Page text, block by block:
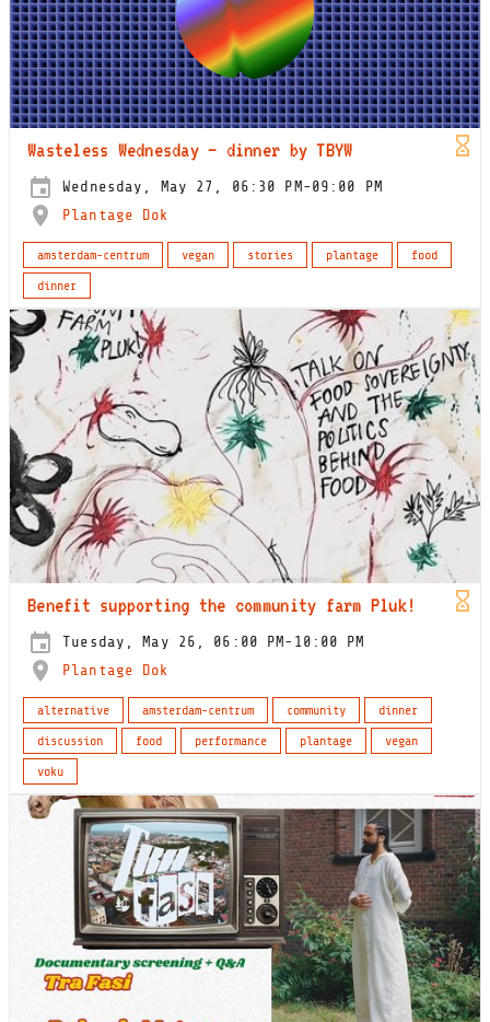
Wasteless Wednesday – dinner by TBYW
Wednesday, May 27, 06:30 PM-09:00 PM
Plantage Dok
amsterdam-centrum vegan stories plantage
food
dinner
Benefit supporting the community farm Pluk!
Tuesday, May 26, 06:00 PM-10:00 PM
Plantage Dok
alternative amsterdam-centrum community
dinner
discussion
food performance plantage
vegan
voku